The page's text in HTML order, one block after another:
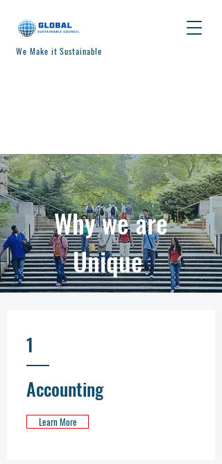
We Make it Sustainable
Why we are
Unique
1
Accounting
Learn More